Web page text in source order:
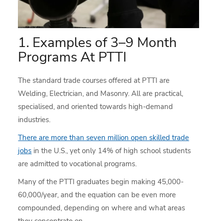
1. Examples of 3–9 Month
Programs At PTTI
The standard trade courses offered at PTTI are
Welding, Electrician, and Masonry. All are practical,
specialised, and oriented towards high-demand
industries.
There are more than seven million open skilled trade
jobs in the U.S., yet only 14% of high school students
are admitted to vocational programs.
Many of the PTTI graduates begin making 45,000-
60,000/year, and the equation can be even more
compounded, depending on where and what areas